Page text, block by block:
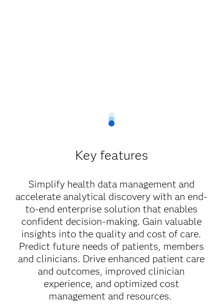
Key features
Simplify health data management and
accelerate analytical discovery with an end-
to-end enterprise solution that enables
confident decision-making. Gain valuable
insights into the quality and cost of care.
Predict future needs of patients, members
and clinicians. Drive enhanced patient care
and outcomes, improved clinician
experience, and optimized cost
management and resources.